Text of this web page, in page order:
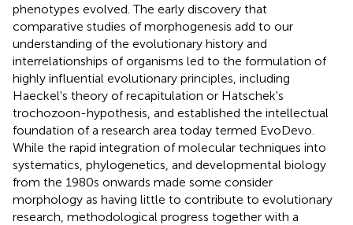
phenotypes evolved. The early discovery that
comparative studies of morphogenesis add to our
understanding of the evolutionary history and
interrelationships of organisms led to the formulation of
highly influential evolutionary principles, including
Haeckel's theory of recapitulation or Hatschek's
trochozoon-hypothesis, and established the intellectual
foundation of a research area today termed EvoDevo.
While the rapid integration of molecular techniques into
systematics, phylogenetics, and developmental biology
from the 1980s onwards made some consider
morphology as having little to contribute to evolutionary
research, methodological progress together with a